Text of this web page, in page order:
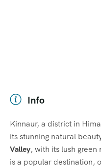
Info
Kinnaur, a district in
its stunning natural
Valley, with its lush
is a popular destination,